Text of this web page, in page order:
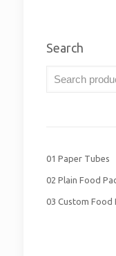
Search
01 Paper Tubes
02 Plain Food
03 Custom Food